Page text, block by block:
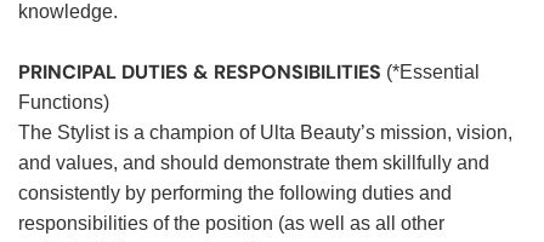
knowledge.
PRINCIPAL DUTIES & RESPONSIBILITIES (*Essential
Functions)
The Stylist is a champion of Ulta Beauty’s mission, vision,
and values, and should demonstrate them skillfully and
consistently by performing the following duties and
responsibilities of the position (as well as all other